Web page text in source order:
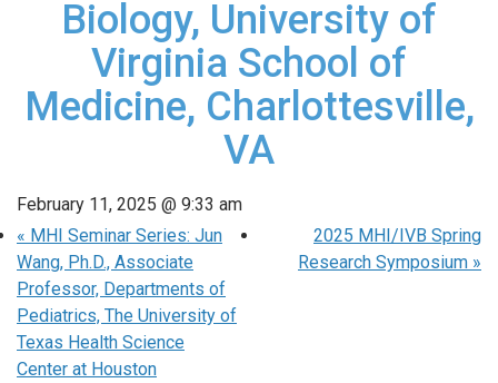
Biology, University of
Virginia School of
Medicine, Charlottesville,
VA
February 11, 2025 @ 9:33 am
« MHI Seminar Series: Jun
Wang, Ph.D., Associate
Professor, Departments of
Pediatrics, The University of
Texas Health Science
Center at Houston
2025 MHI/IVB Spring
Research Symposium »